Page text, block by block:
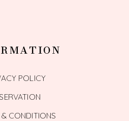
POLICY
& CONDITIONS